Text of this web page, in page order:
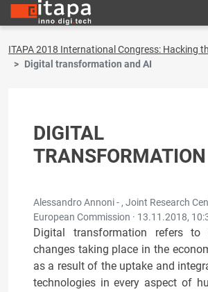
ITAPA 2018 International Congress: Hacking
Digital transformation and AI
DIGITAL
Alessandro Annoni - , Joint Research
European Commission · 13.11.2018,
Digital transformation refers to
changes taking place in the
as a result of the uptake and
technologies in every aspect of